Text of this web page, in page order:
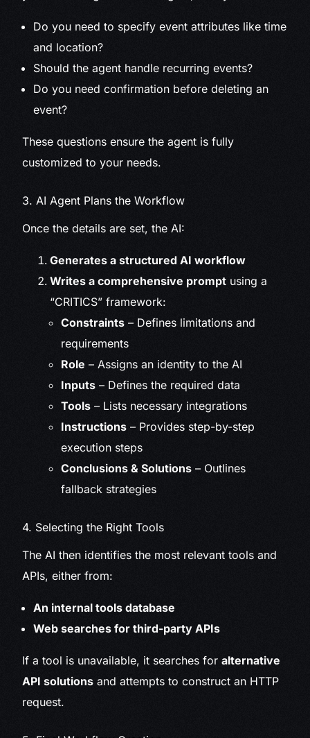
Do you need to specify event attributes like time
and location?
Should the agent handle recurring events?
Do you need confirmation before deleting an
event?
These questions ensure the agent is fully
customized to your needs.
3. AI Agent Plans the Workflow
Once the details are set, the AI:
Generates a structured AI workflow
Writes a comprehensive prompt using a
“CRITICS” framework:
Constraints – Defines limitations and
requirements
Role – Assigns an identity to the AI
Inputs – Defines the required data
Tools – Lists necessary integrations
Instructions – Provides step-by-step
execution steps
Conclusions & Solutions – Outlines
fallback strategies
4. Selecting the Right Tools
The AI then identifies the most relevant tools and
APIs, either from:
An internal tools database
Web searches for third-party APIs
If a tool is unavailable, it searches foralternative
API solutions and attempts to construct an HTTP
request.